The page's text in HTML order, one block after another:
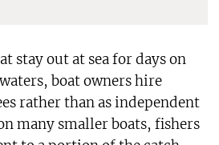
stay out at sea for days on
boat owners hire
rather than as independent
many smaller boats, fishers